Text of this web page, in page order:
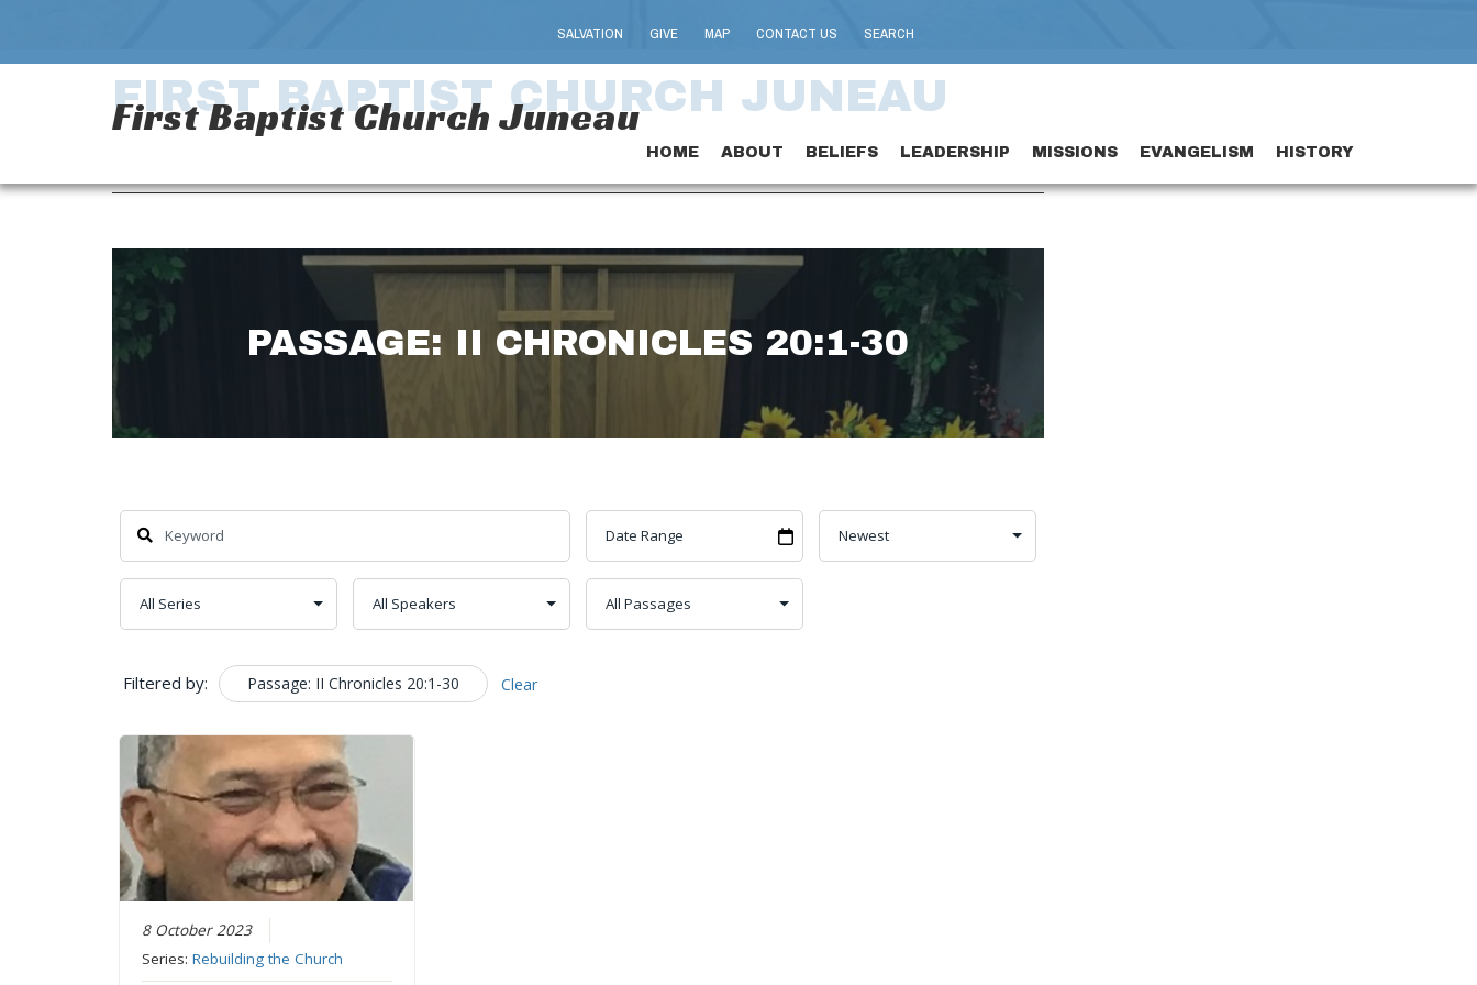
SALVATION GIVE MAP CONTACT US SEARCH
First Baptist Church Juneau
HOME ABOUT BELIEFS LEADERSHIP MISSIONS EVANGELISM HISTORY
FIRST BAPTIST CHURCH JUNEAU
PASSAGE: II CHRONICLES 20:1-30
Filtered by: Passage: II Chronicles 20:1-30 Clear
8 October 2023
Series: Rebuilding the Church